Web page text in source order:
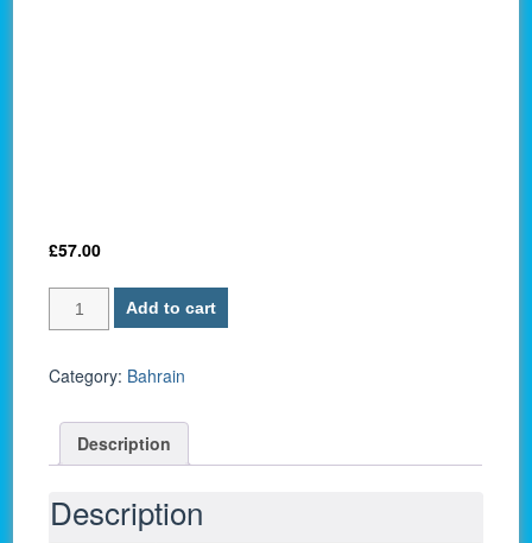
£57.00
Bahrain
P-
/
Dinars
2016
-
UNC
quantity
Add to cart
Category: Bahrain
Description
Description